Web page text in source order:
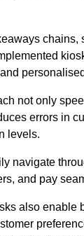
chains,
not only
errors in
levels.
navigate
and pay
also enable